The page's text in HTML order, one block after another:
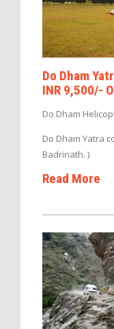
Do Dham
INR 9,500/-
Do Dham
Do Dham Yatra
Badrinath. )
Read More